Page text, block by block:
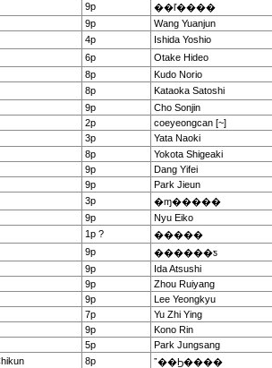
9p ��ľ����
9p Wang Yuanjun
4p Ishida Yoshio
6p Otake Hideo
8p Kudo Norio
8p Kataoka Satoshi
9p Cho Sonjin
2p coeyeongcan [~]
3p Yata Naoki
8p Yokota Shigeaki
9p Dang Yifei
9p Park Jieun
3p �ɱ�����
9p Nyu Eiko
1p ? �����
9p ������ƽ
9p Ida Atsushi
9p Zhou Ruiyang
9p Lee Yeongkyu
7p Yu Zhi Ying
9p Kono Rin
5p Park Jungsang
8p ˮ��Ϧ����